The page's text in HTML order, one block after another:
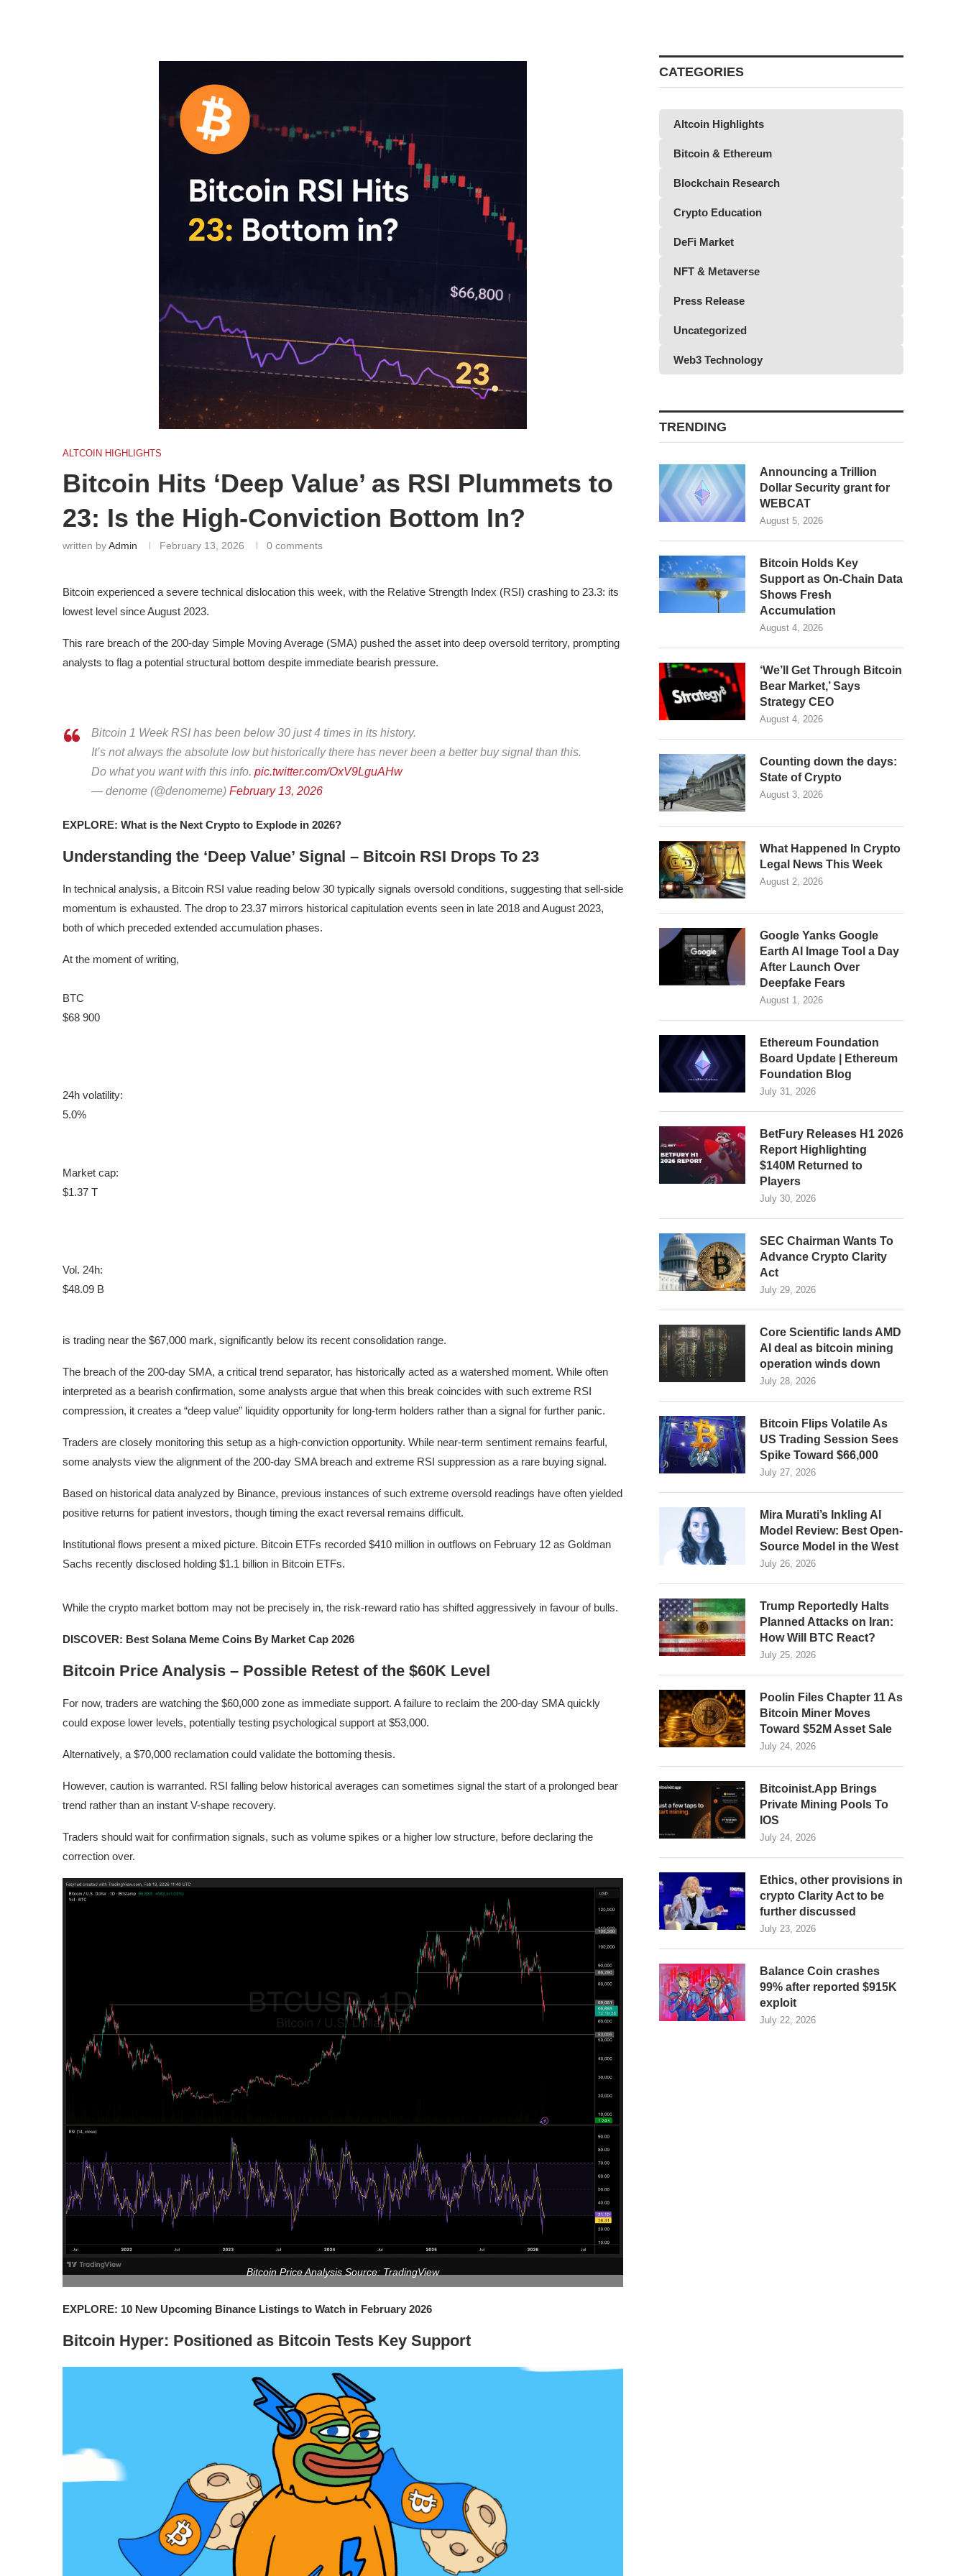
ALTCOIN HIGHLIGHTS
Bitcoin Hits ‘Deep Value’ as RSI Plummets to
23: Is the High-Conviction Bottom In?
written byAdmin February 13, 2026 0 comments
Bitcoin experienced a severe technical dislocation this week, with the Relative Strength Index (RSI) crashing to 23.3: its
lowest level since August 2023.
This rare breach of the 200-day Simple Moving Average (SMA) pushed the asset into deep oversold territory, prompting
analysts to flag a potential structural bottom despite immediate bearish pressure.
Bitcoin 1 Week RSI has been below 30 just 4 times in its history.
It’s not always the absolute low but historically there has never been a better buy signal than this.
Do what you want with this info. pic.twitter.com/OxV9LguAHw
— denome (@denomeme) February 13, 2026
EXPLORE: What is the Next Crypto to Explode in 2026?
Understanding the ‘Deep Value’ Signal – Bitcoin RSI Drops To 23
In technical analysis, a Bitcoin RSI value reading below 30 typically signals oversold conditions, suggesting that sell-side
momentum is exhausted. The drop to 23.37 mirrors historical capitulation events seen in late 2018 and August 2023,
both of which preceded extended accumulation phases.
At the moment of writing,
BTC
$68 900
24h volatility:
5.0%
Market cap:
$1.37 T
Vol. 24h:
$48.09 B
is trading near the $67,000 mark, significantly below its recent consolidation range.
The breach of the 200-day SMA, a critical trend separator, has historically acted as a watershed moment. While often
interpreted as a bearish confirmation, some analysts argue that when this break coincides with such extreme RSI
compression, it creates a “deep value” liquidity opportunity for long-term holders rather than a signal for further panic.
Traders are closely monitoring this setup as a high-conviction opportunity. While near-term sentiment remains fearful,
some analysts view the alignment of the 200-day SMA breach and extreme RSI suppression as a rare buying signal.
Based on historical data analyzed by Binance, previous instances of such extreme oversold readings have often yielded
positive returns for patient investors, though timing the exact reversal remains difficult.
Institutional flows present a mixed picture. Bitcoin ETFs recorded $410 million in outflows on February 12 as Goldman
Sachs recently disclosed holding $1.1 billion in Bitcoin ETFs.
Bitcoin Spot ETF Source: Coinglass
While the crypto market bottom may not be precisely in, the risk-reward ratio has shifted aggressively in favour of bulls.
DISCOVER: Best Solana Meme Coins By Market Cap 2026
Bitcoin Price Analysis – Possible Retest of the $60K Level
For now, traders are watching the $60,000 zone as immediate support. A failure to reclaim the 200-day SMA quickly
could expose lower levels, potentially testing psychological support at $53,000.
Alternatively, a $70,000 reclamation could validate the bottoming thesis.
However, caution is warranted. RSI falling below historical averages can sometimes signal the start of a prolonged bear
trend rather than an instant V-shape recovery.
Traders should wait for confirmation signals, such as volume spikes or a higher low structure, before declaring the
correction over.
Bitcoin Price Analysis Source: TradingView
EXPLORE: 10 New Upcoming Binance Listings to Watch in February 2026
Bitcoin Hyper: Positioned as Bitcoin Tests Key Support
CATEGORIES
Altcoin Highlights
Bitcoin & Ethereum
Blockchain Research
Crypto Education
DeFi Market
NFT & Metaverse
Press Release
Uncategorized
Web3 Technology
TRENDING
Announcing a Trillion
Dollar Security grant for
WEBCAT
August 5, 2026
Bitcoin Holds Key
Support as On-Chain Data
Shows Fresh
Accumulation
August 4, 2026
‘We’ll Get Through Bitcoin
Bear Market,’ Says
Strategy CEO
August 4, 2026
Counting down the days:
State of Crypto
August 3, 2026
What Happened In Crypto
Legal News This Week
August 2, 2026
Google Yanks Google
Earth AI Image Tool a Day
After Launch Over
Deepfake Fears
August 1, 2026
Ethereum Foundation
Board Update | Ethereum
Foundation Blog
July 31, 2026
BetFury Releases H1 2026
Report Highlighting
$140M Returned to
Players
July 30, 2026
SEC Chairman Wants To
Advance Crypto Clarity
Act
July 29, 2026
Core Scientific lands AMD
AI deal as bitcoin mining
operation winds down
July 28, 2026
Bitcoin Flips Volatile As
US Trading Session Sees
Spike Toward $66,000
July 27, 2026
Mira Murati’s Inkling AI
Model Review: Best Open-
Source Model in the West
July 26, 2026
Trump Reportedly Halts
Planned Attacks on Iran:
How Will BTC React?
July 25, 2026
Poolin Files Chapter 11 As
Bitcoin Miner Moves
Toward $52M Asset Sale
July 24, 2026
Bitcoinist.App Brings
Private Mining Pools To
IOS
July 24, 2026
Ethics, other provisions in
crypto Clarity Act to be
further discussed
July 23, 2026
Balance Coin crashes
99% after reported $915K
exploit
July 22, 2026